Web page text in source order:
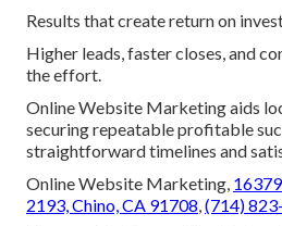
Results that create return on
Higher leads, faster closes, and
the effort.
Online Website Marketing aids
securing repeatable profitable
straightforward timelines and
Online Website Marketing,
2193, Chino, CA 91708,(714)